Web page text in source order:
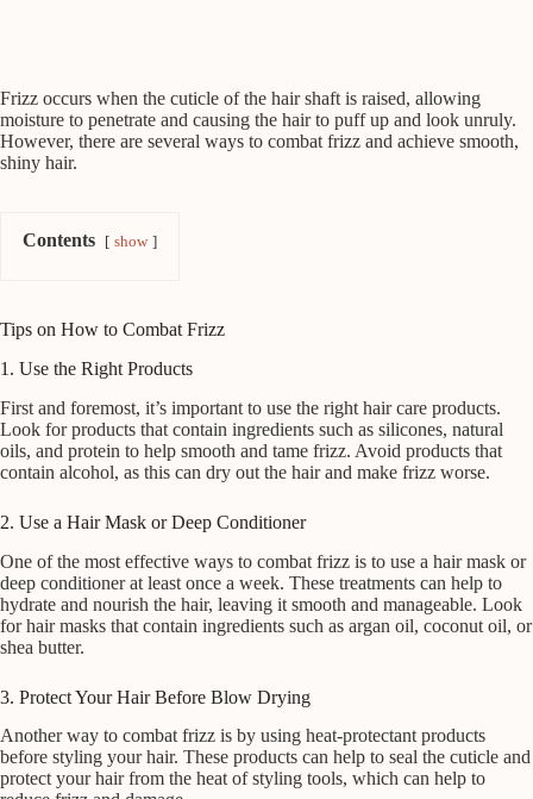
Frizz occurs when the cuticle of the hair shaft is raised, allowing
moisture to penetrate and causing the hair to puff up and look unruly.
However, there are several ways to combat frizz and achieve smooth,
shiny hair.
Contents show
Tips on How to Combat Frizz
1. Use the Right Products
First and foremost, it’s important to use the right hair care products.
Look for products that contain ingredients such as silicones, natural
oils, and protein to help smooth and tame frizz. Avoid products that
contain alcohol, as this can dry out the hair and make frizz worse.
2. Use a Hair Mask or Deep Conditioner
One of the most effective ways to combat frizz is to use a hair mask or
deep conditioner at least once a week. These treatments can help to
hydrate and nourish the hair, leaving it smooth and manageable. Look
for hair masks that contain ingredients such as argan oil, coconut oil, or
shea butter.
3. Protect Your Hair Before Blow Drying
Another way to combat frizz is by using heat-protectant products
before styling your hair. These products can help to seal the cuticle and
protect your hair from the heat of styling tools, which can help to